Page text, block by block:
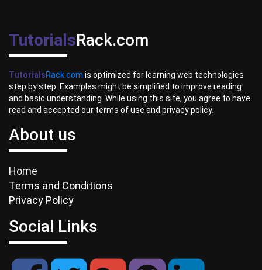
TutorialsRack.com
TutorialsRack.com is optimized for learning web technologies
step by step. Examples might be simplified to improve reading
and basic understanding. While using this site, you agree to have
read and accepted our terms of use and privacy policy.
About us
Home
Terms and Conditions
Privacy Policy
Social Links